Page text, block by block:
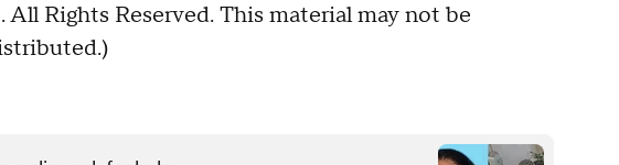
Rights Reserved. This material may not be